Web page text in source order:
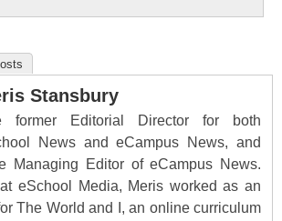
Stansbury
former Editorial Director for both
News and eCampus News, and
Managing Editor of eCampus News.
eSchool Media, Meris worked as an
The World and I, an online curriculum